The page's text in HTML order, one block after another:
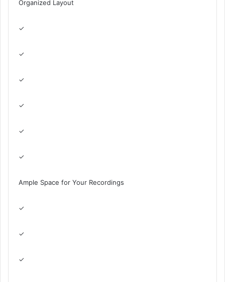
Organized Layout
✓
✓
✓
✓
✓
✓
Ample Space for Your Recordings
✓
✓
✓